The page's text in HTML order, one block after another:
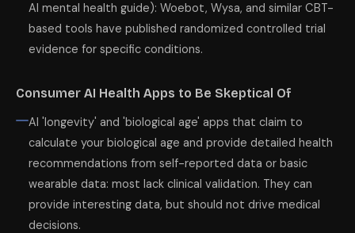
AI mental health guide): Woebot, Wysa, and similar CBT-
based tools have published randomized controlled trial
evidence for specific conditions.
Consumer AI Health Apps to Be Skeptical Of
AI 'longevity' and 'biological age' apps that claim to
calculate your biological age and provide detailed health
recommendations from self-reported data or basic
wearable data: most lack clinical validation. They can
provide interesting data, but should not drive medical
decisions.